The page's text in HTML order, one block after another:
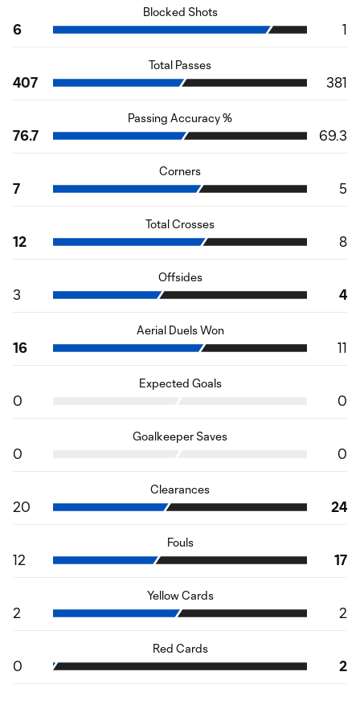
Blocked Shots
6 1
Total Passes
407 381
Passing Accuracy %
76.7 69.3
Corners
7 5
Total Crosses
12 8
Offsides
3 4
Aerial Duels Won
16 11
Expected Goals
0 0
Goalkeeper Saves
0 0
Clearances
20 24
Fouls
12 17
Yellow Cards
2 2
Red Cards
0 2